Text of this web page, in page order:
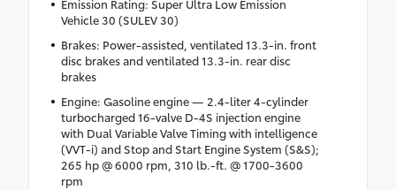
Emission Rating: Super Ultra Low Emission
Vehicle 30 (SULEV 30)
Brakes: Power-assisted, ventilated 13.3-in. front
disc brakes and ventilated 13.3-in. rear disc
brakes
Engine: Gasoline engine — 2.4-liter 4-cylinder
turbocharged 16-valve D-4S injection engine
with Dual Variable Valve Timing with intelligence
(VVT-i) and Stop and Start Engine System (S&S);
265 hp @ 6000 rpm, 310 lb.-ft. @ 1700-3600
rpm